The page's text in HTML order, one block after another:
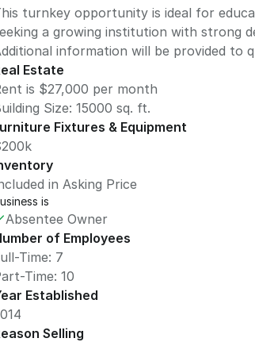
turnkey opportunity is ideal for
a growing institution with strong
information will be provided to
Estate
is $27,000 per month
Size: 15000 sq. ft.
Fixtures & Equipment
in Asking Price
is
Absentee Owner
of Employees
Time: 7
Time: 10
Established
Selling